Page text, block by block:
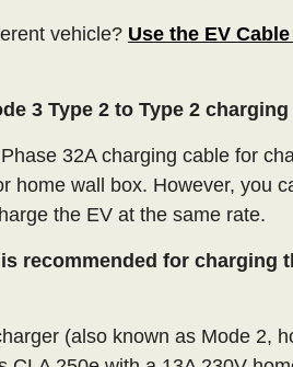
vehicle? Use the EV
3 Type 2 to Type 2
32A charging cable for
home wall box. However, you
the EV at the same rate.
recommended for charging
(also known as Mode 2,